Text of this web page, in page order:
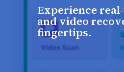
Experience
and video
fingertips.